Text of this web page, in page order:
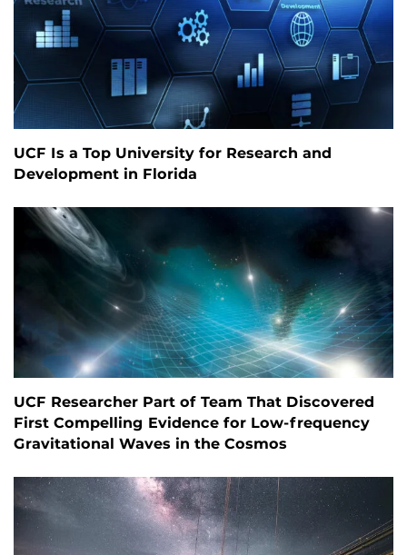
UCF Is a Top University for Research and
Development in Florida
UCF Researcher Part of Team That Discovered
First Compelling Evidence for Low-frequency
Gravitational Waves in the Cosmos